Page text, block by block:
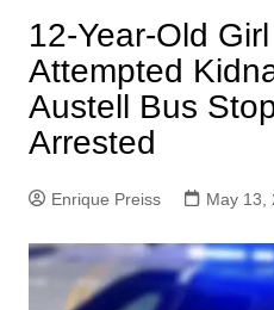
12-Year-Old
Attempted
Austell Bus
Arrested
Enrique Preiss May 13,